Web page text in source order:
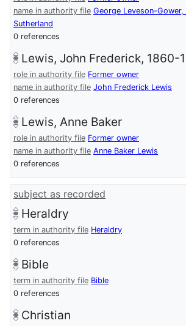
name in authority file George Leveson-
Sutherland
0 references
Lewis, John Frederick, 1860-
role in authority file Former owner
name in authority file John Frederick Lewis
0 references
Lewis, Anne Baker
role in authority file Former owner
name in authority file Anne Baker Lewis
0 references
subject as recorded
Heraldry
term in authority file Heraldry
0 references
Bible
term in authority file Bible
0 references
Christian